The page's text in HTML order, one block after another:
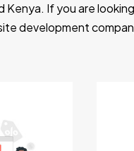
Kenya. If you are
development